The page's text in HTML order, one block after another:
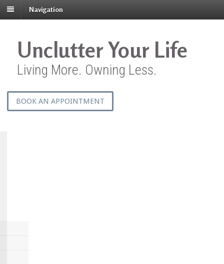
Navigation
Unclutter Your Life
Living More. Owning Less.
BOOK AN APPOINTMENT